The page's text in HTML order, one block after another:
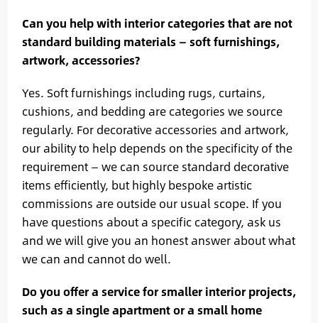
Can you help with interior categories that are not
standard building materials — soft furnishings,
artwork, accessories?
Yes. Soft furnishings including rugs, curtains,
cushions, and bedding are categories we source
regularly. For decorative accessories and artwork,
our ability to help depends on the specificity of the
requirement — we can source standard decorative
items efficiently, but highly bespoke artistic
commissions are outside our usual scope. If you
have questions about a specific category, ask us
and we will give you an honest answer about what
we can and cannot do well.
Do you offer a service for smaller interior projects,
such as a single apartment or a small home